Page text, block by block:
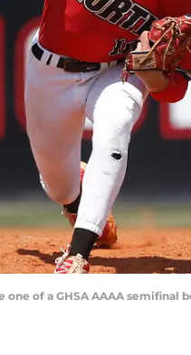
of a GHSA AAAA semifinal